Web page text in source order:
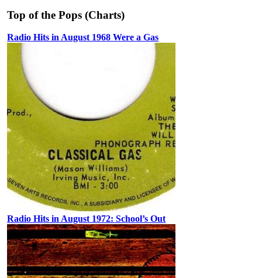
Top of the Pops (Charts)
Radio Hits in August 1968 Were a Gas
Radio Hits in August 1972: School’s Out